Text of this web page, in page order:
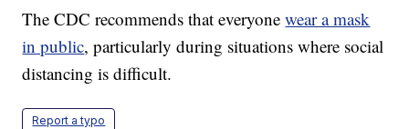
The CDC recommends that everyonewear a mask
in public, particularly during situations where social
distancing is difficult.
Report a typo